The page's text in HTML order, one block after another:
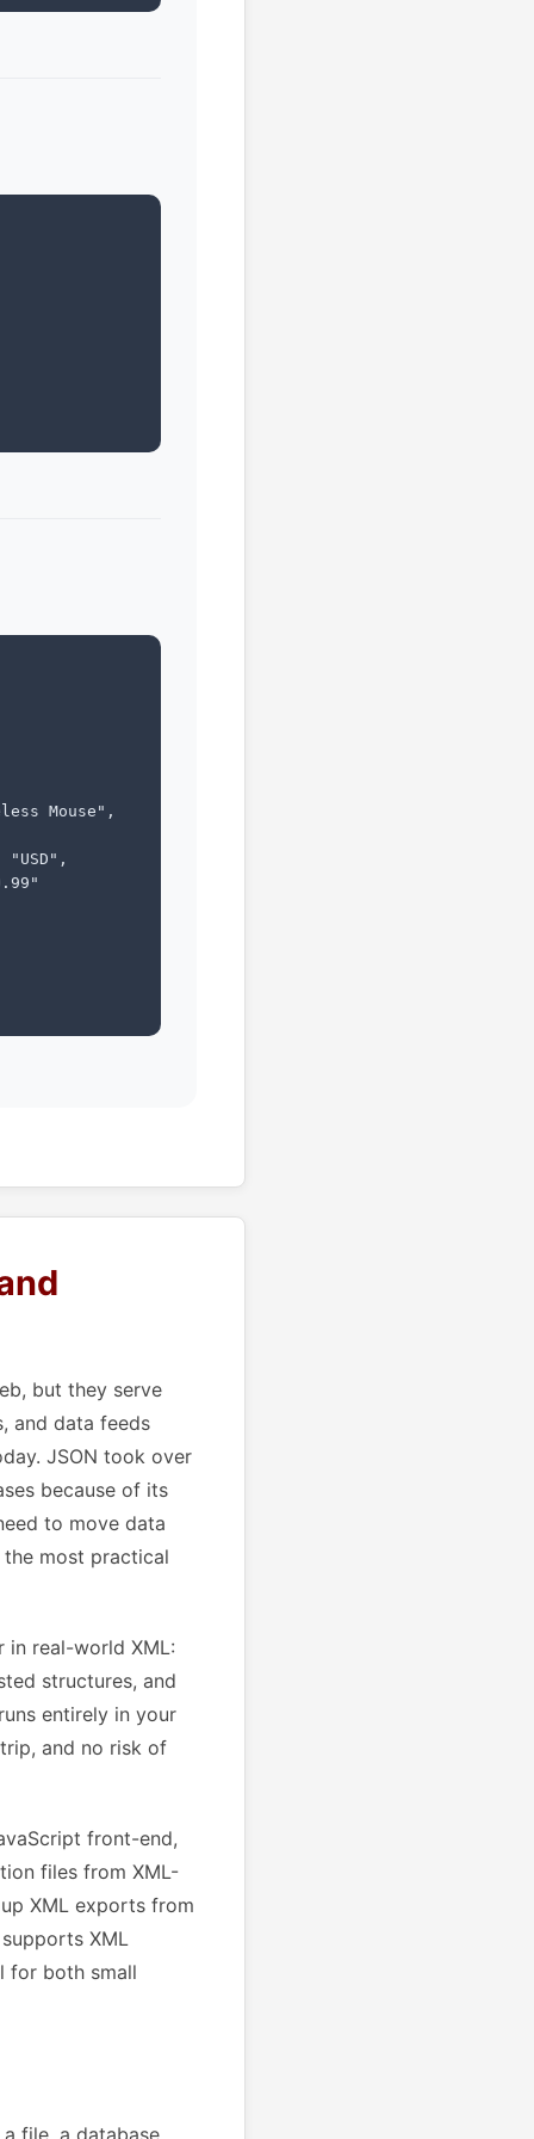
Mouse",
"USD",
but they serve
and data feeds
JSON took over
because of its
to move data
most practical
in real-world XML:
structures, and
entirely in your
and no risk of
front-end,
files from XML-
XML exports from
XML
for both small
file, a database